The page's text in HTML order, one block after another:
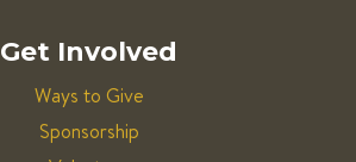
Get Involved
Ways to Give
Sponsorship